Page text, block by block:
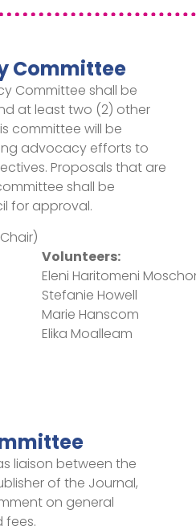
Committee
Committee shall be
at least two (2) other
committee will be
advocacy efforts to
Proposals that are
shall be
for approval.
Volunteers:
Eleni Haritomeni
Stefanie Howell​
Marie Hanscom​
Elika Moalleam​
liaison between the
of the Journal,
on general
fees.